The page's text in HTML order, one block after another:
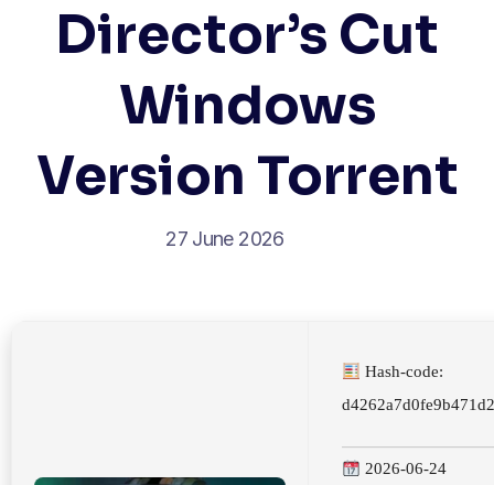
Director’s Cut
Windows
Version Torrent
27 June 2026
Hash-code:
2026-06-24